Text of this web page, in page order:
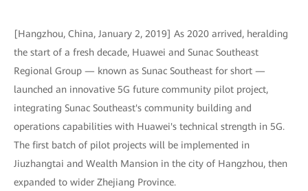
[Hangzhou, China, January 2, 2019] As 2020 arrived, heralding
the start of a fresh decade, Huawei and Sunac Southeast
Regional Group — known as Sunac Southeast for short —
launched an innovative 5G future community pilot project,
integrating Sunac Southeast's community building and
operations capabilities with Huawei's technical strength in 5G.
The first batch of pilot projects will be implemented in
Jiuzhangtai and Wealth Mansion in the city of Hangzhou, then
expanded to wider Zhejiang Province.